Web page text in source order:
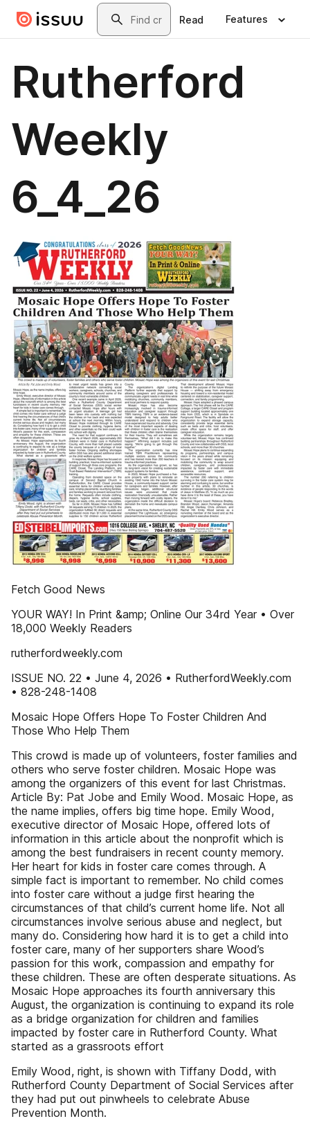
Skip to main contentSearch
Read Features
Rutherford
Weekly
6_4_26
Fetch Good News
YOUR WAY! In Print &amp; Online Our 34rd Year • Over
18,000 Weekly Readers
rutherfordweekly.com
ISSUE NO. 22 • June 4, 2026 • RutherfordWeekly.com
• 828-248-1408
Mosaic Hope Offers Hope To Foster Children And
Those Who Help Them
This crowd is made up of volunteers, foster families and
others who serve foster children. Mosaic Hope was
among the organizers of this event for last Christmas.
Article By: Pat Jobe and Emily Wood. Mosaic Hope, as
the name implies, offers big time hope. Emily Wood,
executive director of Mosaic Hope, offered lots of
information in this article about the nonprofit which is
among the best fundraisers in recent county memory.
Her heart for kids in foster care comes through. A
simple fact is important to remember. No child comes
into foster care without a judge first hearing the
circumstances of that child’s current home life. Not all
circumstances involve serious abuse and neglect, but
many do. Considering how hard it is to get a child into
foster care, many of her supporters share Wood’s
passion for this work, compassion and empathy for
these children. These are often desperate situations. As
Mosaic Hope approaches its fourth anniversary this
August, the organization is continuing to expand its role
as a bridge organization for children and families
impacted by foster care in Rutherford County. What
started as a grassroots effort
Emily Wood, right, is shown with Tiffany Dodd, with
Rutherford County Department of Social Services after
they had put out pinwheels to celebrate Abuse
Prevention Month.